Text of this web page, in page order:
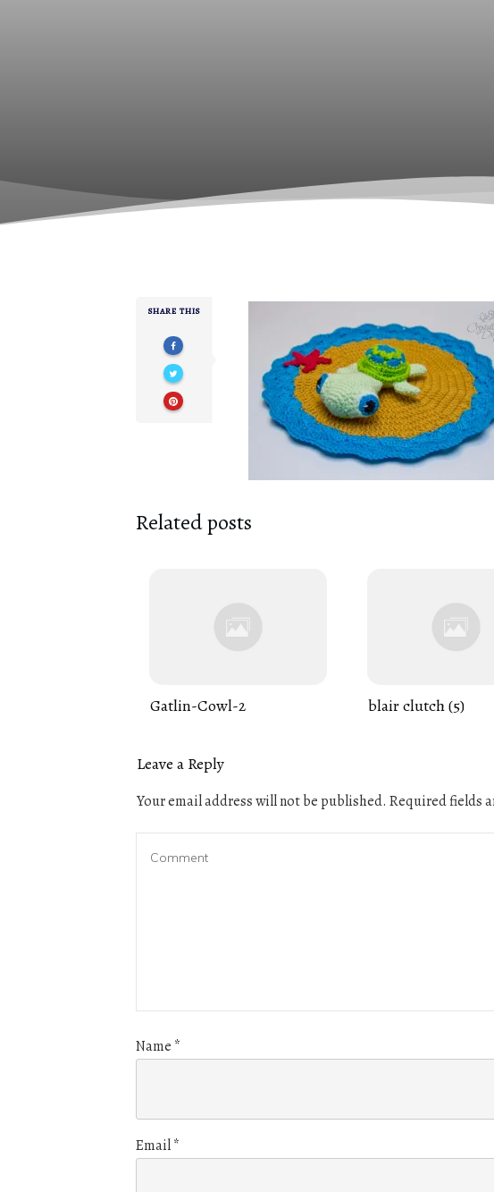
SHARE THIS
Related posts
Gatlin-Cowl-2 blair clutch (5)
Leave a Reply
Your email address will not be published. Required fields
Name *
Email*